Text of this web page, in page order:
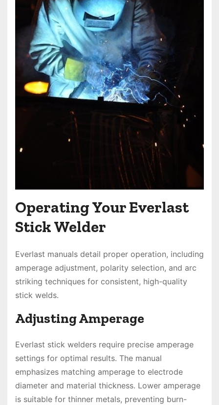
Operating Your Everlast
Stick Welder
Everlast manuals detail proper operation, including
amperage adjustment, polarity selection, and arc
striking techniques for consistent, high-quality
stick welds.
Adjusting Amperage
Everlast stick welders require precise amperage
settings for optimal results. The manual
emphasizes matching amperage to electrode
diameter and material thickness. Lower amperage
is suitable for thinner metals, preventing burn-